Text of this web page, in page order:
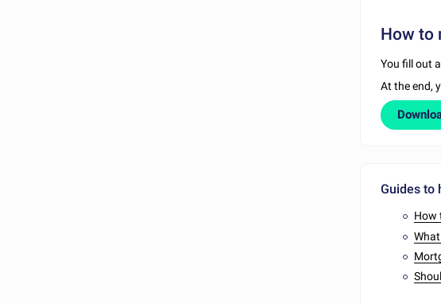
How to
You fill out
At the end,
Guides to
How